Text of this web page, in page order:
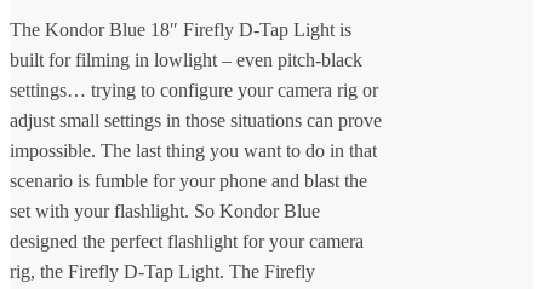
The Kondor Blue 18″ Firefly D-Tap Light is
built for filming in lowlight – even pitch-black
settings… trying to configure your camera rig or
adjust small settings in those situations can prove
impossible. The last thing you want to do in that
scenario is fumble for your phone and blast the
set with your flashlight. So Kondor Blue
designed the perfect flashlight for your camera
rig, the Firefly D-Tap Light. The Firefly